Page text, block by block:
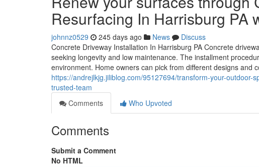
Resurfacing In Harrisburg PA
johnnz0529 245 days ago News
Discuss
Concrete Driveway Installation In Harrisburg PA Concrete
seeking longevity and low maintenance. The installment
environment. Home owners can pick from different designs and
https://andrejlkjg.jiliblog.com/95127694/transform-your-
trusted-team
Comments
Who Upvoted
Comments
Submit a Comment
No HTML